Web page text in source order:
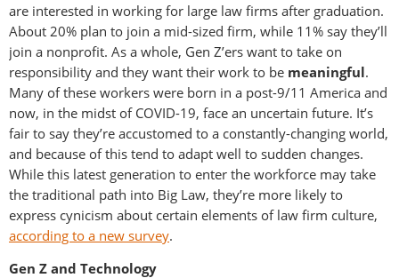
are interested in working for large law firms after graduation.
About 20% plan to join a mid-sized firm, while 11% say they’ll
join a nonprofit. As a whole, Gen Z’ers want to take on
responsibility and they want their work to be meaningful.
Many of these workers were born in a post-9/11 America and
now, in the midst of COVID-19, face an uncertain future. It’s
fair to say they’re accustomed to a constantly-changing world,
and because of this tend to adapt well to sudden changes.
While this latest generation to enter the workforce may take
the traditional path into Big Law, they’re more likely to
express cynicism about certain elements of law firm culture,
according to a new survey.
Gen Z and Technology